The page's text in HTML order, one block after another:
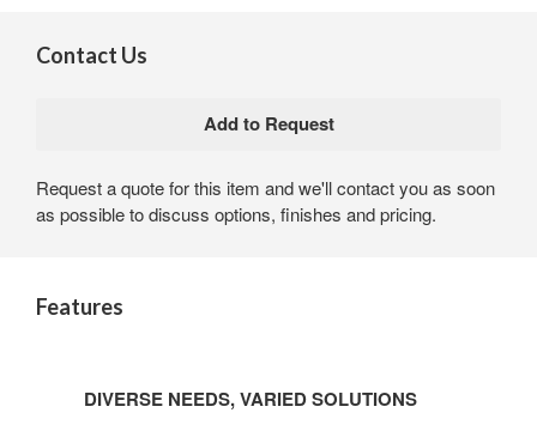
Contact Us
Request a quote for this item and we'll contact you as soon
as possible to discuss options, finishes and pricing.
Features
DIVERSE NEEDS, VARIED SOLUTIONS